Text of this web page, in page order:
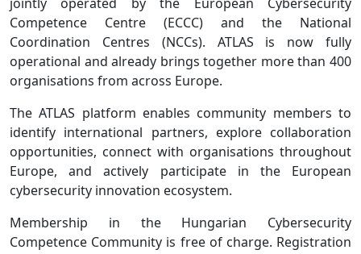
Competence Centre (ECCC) and the National
Coordination Centres (NCCs). ATLAS is now fully
operational and already brings together more than 400
organisations from across Europe.
The ATLAS platform enables community members to
identify international partners, explore collaboration
opportunities, connect with organisations throughout
Europe, and actively participate in the European
cybersecurity innovation ecosystem.
Membership in the Hungarian Cybersecurity
Competence Community is free of charge. Registration